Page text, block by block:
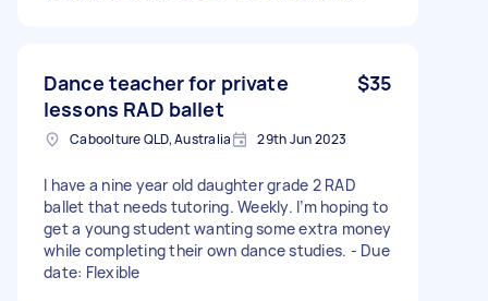
Dance teacher for private
lessons RAD ballet
$35
Caboolture QLD, Australia 29th Jun 2023
I have a nine year old daughter grade 2 RAD
ballet that needs tutoring. Weekly. I’m hoping to
get a young student wanting some extra money
while completing their own dance studies. - Due
date: Flexible